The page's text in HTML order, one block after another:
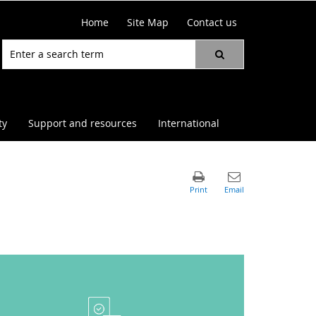
Home Site Map Contact us
Support and resources International